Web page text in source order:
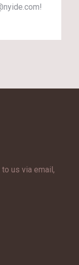
us via email,